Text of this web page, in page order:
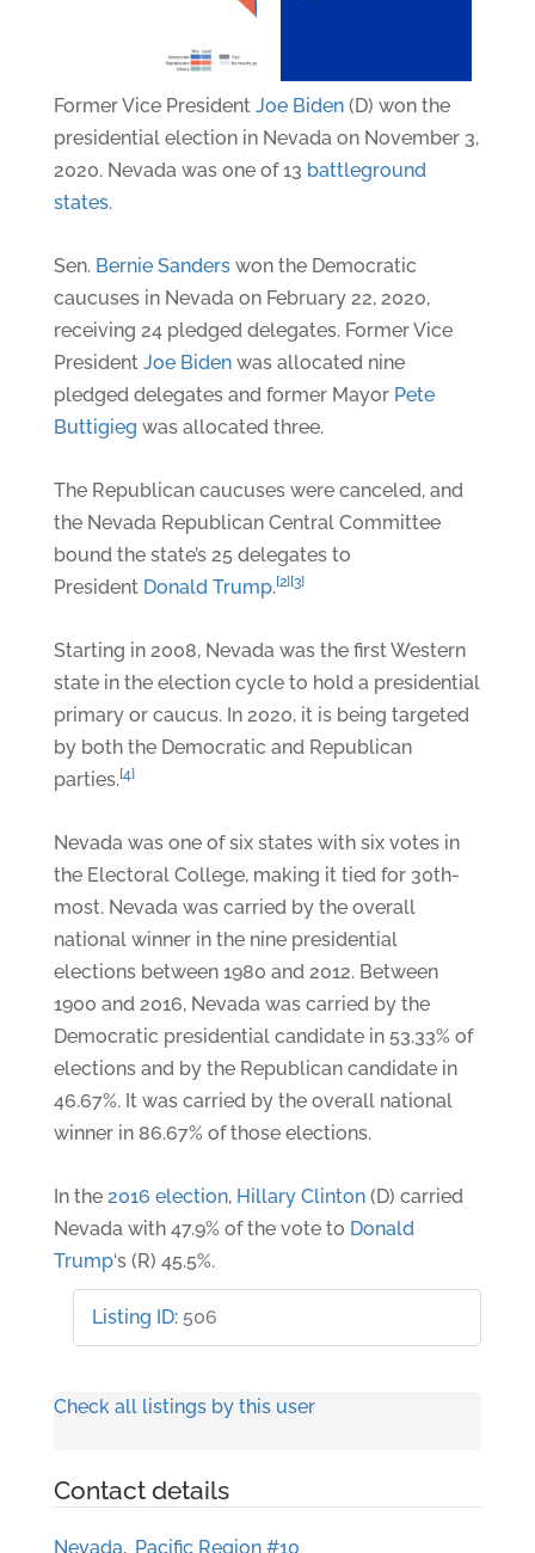
Former Vice President Joe Biden(D) won the
presidential election in Nevada on November 3,
2020. Nevada was one of 13 battleground
states.
Sen. Bernie Sanderswon the Democratic
caucuses in Nevada on February 22, 2020,
receiving 24 pledged delegates. Former Vice
President Joe Bidenwas allocated nine
pledged delegates and former Mayor Pete
Buttigieg was allocated three.
The Republican caucuses were canceled, and
the Nevada Republican Central Committee
bound the state’s 25 delegates to
President Donald Trump.[2] [3]
Starting in 2008, Nevada was the first Western
state in the election cycle to hold a presidential
primary or caucus. In 2020, it is being targeted
by both the Democratic and Republican
parties.[4]
Nevada was one of six states with six votes in
the Electoral College, making it tied for 30th-
most. Nevada was carried by the overall
national winner in the nine presidential
elections between 1980 and 2012. Between
1900 and 2016, Nevada was carried by the
Democratic presidential candidate in 53.33% of
elections and by the Republican candidate in
46.67%. It was carried by the overall national
winner in 86.67% of those elections.
In the 2016 election, Hillary Clinton(D) carried
Nevada with 47.9% of the vote to Donald
Trump‘s (R) 45.5%.
Listing ID: 506
Check all listings by this user
Contact details
Nevada, Pacific Region #10